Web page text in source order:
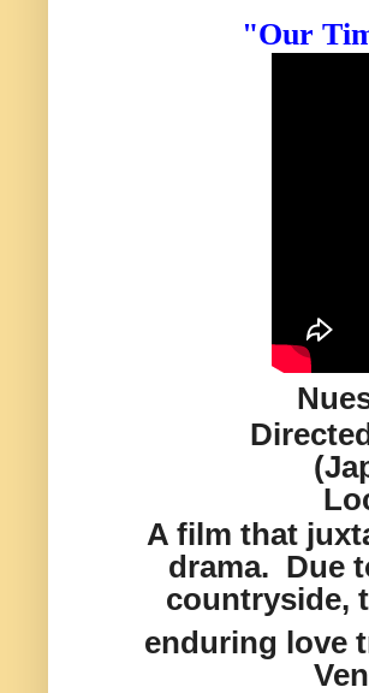
"Our
A film that
drama. Due
countryside,
enduring love